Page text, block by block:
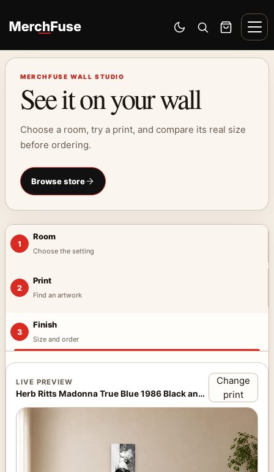
Switch to dark mode
Open search
Cart
MERCHFUSE WALL STUDIO
See it on your wall
Choose a room, try a print, and compare its real size
before ordering.
Browse store
1
Room
Choose the setting
2
Print
Find an artwork
3
Finish
Size and order
LIVE PREVIEW
Herb Ritts Madonna True Blue 1986 Black and White Photography Print · Above Bed
Change
print